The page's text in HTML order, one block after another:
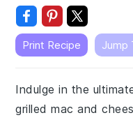
Print Recipe Jump
Indulge in the
grilled mac and